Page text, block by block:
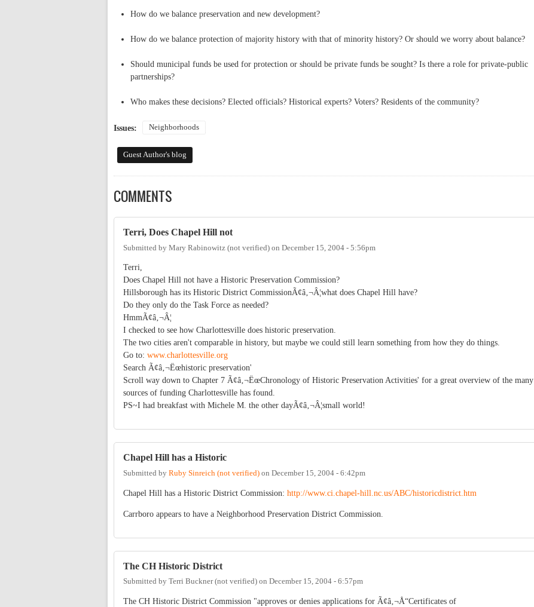
How do we balance preservation and new development?
How do we balance protection of majority history with that of minority history? Or should we worry about balance?
Should municipal funds be used for protection or should be private funds be sought? Is there a role for private-public
partnerships?
Who makes these decisions? Elected officials? Historical experts? Voters? Residents of the community?
Issues: Neighborhoods
Guest Author's blog
COMMENTS
Terri, Does Chapel Hill not
Submitted by Mary Rabinowitz (not verified) on December 15, 2004 - 5:56pm
Terri,
Does Chapel Hill not have a Historic Preservation Commission?
Hillsborough has its Historic District CommissionÃ¢â‚¬Â¦what does Chapel Hill have?
Do they only do the Task Force as needed?
HmmÃ¢â‚¬Â¦
I checked to see how Charlottesville does historic preservation.
The two cities aren't comparable in history, but maybe we could still learn something from how they do things.
Go to: www.charlottesville.org
Search Ã¢â‚¬Ëœhistoric preservation'
Scroll way down to Chapter 7 Ã¢â‚¬ËœChronology of Historic Preservation Activities' for a great overview of the many
sources of funding Charlottesville has found.
PS~I had breakfast with Michele M. the other dayÃ¢â‚¬Â¦small world!
Chapel Hill has a Historic
Submitted by Ruby Sinreich (not verified) on December 15, 2004 - 6:42pm
Chapel Hill has a Historic District Commission: http://www.ci.chapel-hill.nc.us/ABC/historicdistrict.htm
Carrboro appears to have a Neighborhood Preservation District Commission.
The CH Historic District
Submitted by Terri Buckner (not verified) on December 15, 2004 - 6:57pm
The CH Historic District Commission "approves or denies applications for Ã¢â‚¬Å“Certificates of